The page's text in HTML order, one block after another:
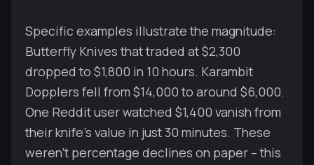
Specific examples illustrate the magnitude:
Butterfly Knives that traded at $2,300
dropped to $1,800 in 10 hours. Karambit
Dopplers fell from $14,000 to around $6,000.
One Reddit user watched $1,400 vanish from
their knife's value in just 30 minutes. These
weren't percentage declines on paper – this